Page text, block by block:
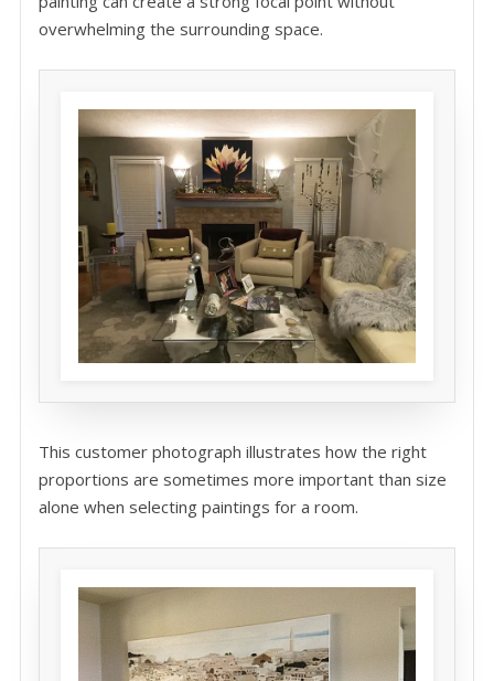
overwhelming the surrounding space.
This customer photograph illustrates how the right
proportions are sometimes more important than size
alone when selecting paintings for a room.